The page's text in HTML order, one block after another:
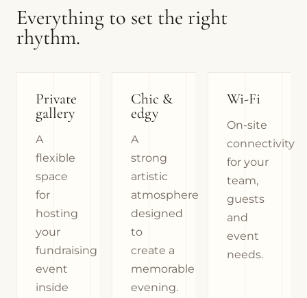
Everything to set the right
rhythm.
Private
gallery
A
flexible
space
for
hosting
your
fundraising
event
inside
Chic &
edgy
A
strong
artistic
atmosphere
designed
to
create a
memorable
evening.
Wi-Fi
On-site
connectivity
for your
team,
guests
and
event
needs.